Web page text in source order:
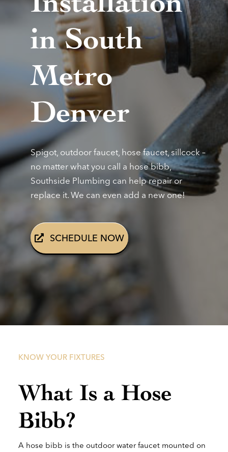
in South
Metro
Denver
Spigot, outdoor faucet, hose faucet, sillcock –
no matter what you call a hose bibb,
Southside Plumbing can help repair or
replace it. We can even add a new one!
SCHEDULE NOW
KNOW YOUR FIXTURES
What Is a Hose
Bibb?
A hose bibb is the outdoor water faucet mounted on